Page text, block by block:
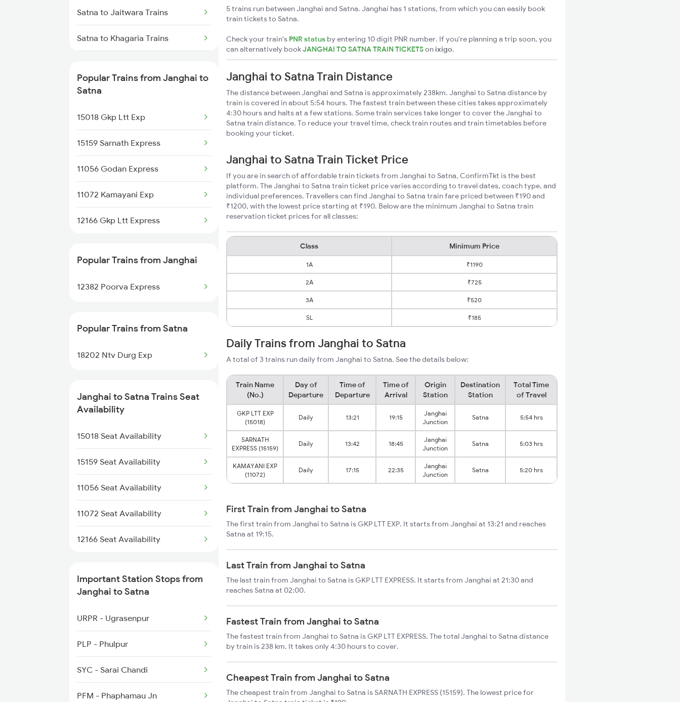
Janghai to Jalgaon Trains
Satna to Jaitwara Trains
Satna to Khagaria Trains
Satna to Khammam Trains
Satna to Katni Trains
Satna to Kishanganj Trains
Satna to Khandwa Trains
Satna to Kota Trains
Satna to Vellore Trains
Popular Trains from Janghai to
Satna
15018 Gkp Ltt Exp
15159 Sarnath Express
11056 Godan Express
11072 Kamayani Exp
12166 Gkp Ltt Express
Popular Trains from Janghai
12382 Poorva Express
Popular Trains from Satna
18202 Ntv Durg Exp
Janghai to Satna Trains Seat
Availability
15018 Seat Availability
15159 Seat Availability
11056 Seat Availability
11072 Seat Availability
12166 Seat Availability
Important Station Stops from
Janghai to Satna
URPR - Ugrasenpur
PLP - Phulpur
SYC - Sarai Chandi
PFM - Phaphamau Jn
5 trains run between Janghai and Satna. Janghai has 1 stations, from which you can easily book
train tickets to Satna.
Check your train's PNR status by entering 10 digit PNR number. If you're planning a trip soon, you
can alternatively bookJANGHAI TO SATNA TRAIN TICKETSon ixigo.
Janghai to Satna Train Distance
The distance between Janghai and Satna is approximately 238km. Janghai to Satna distance by
train is covered in about 5:54 hours. The fastest train between these cities takes approximately
4:30 hours and halts at a few stations. Some train services take longer to cover the Janghai to
Satna train distance. To reduce your travel time, check train routes and train timetables before
booking your ticket.
Janghai to Satna Train Ticket Price
If you are in search of affordable train tickets from Janghai to Satna, ConfirmTkt is the best
platform. The Janghai to Satna train ticket price varies according to travel dates, coach type, and
individual preferences. Travellers can find Janghai to Satna train fare priced between ₹190 and
₹1200, with the lowest price starting at ₹190. Below are the minimum Janghai to Satna train
reservation ticket prices for all classes:
Class Minimum Price
1A ₹1190
2A ₹725
3A ₹520
SL ₹185
Daily Trains from Janghai to Satna
A total of 3 trains run daily from Janghai to Satna. See the details below:
Train Name
(No.)
Day of
Departure
Time of
Departure
Time of
Arrival
Origin
Station
Destination
Station
Total Time
of Travel
GKP LTT EXP
(15018)
Daily 13:21 19:15
Janghai
Junction
Satna 5:54 hrs
SARNATH
EXPRESS (15159)
Daily 13:42 18:45
Janghai
Junction
Satna 5:03 hrs
KAMAYANI EXP
(11072)
Daily 17:15 22:35
Janghai
Junction
Satna 5:20 hrs
First Train from Janghai to Satna
The first train from Janghai to Satna is GKP LTT EXP. It starts from Janghai at 13:21 and reaches
Satna at 19:15.
Last Train from Janghai to Satna
The last train from Janghai to Satna is GKP LTT EXPRESS. It starts from Janghai at 21:30 and
reaches Satna at 02:00.
Fastest Train from Janghai to Satna
The fastest train from Janghai to Satna is GKP LTT EXPRESS. The total Janghai to Satna distance
by train is 238 km. It takes only 4:30 hours to cover.
Cheapest Train from Janghai to Satna
The cheapest train from Janghai to Satna is SARNATH EXPRESS (15159). The lowest price for